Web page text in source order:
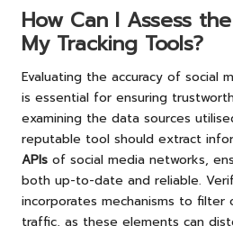
How Can I Assess
My Tracking Tools?
Evaluating the accuracy of social
is essential for ensuring
examining the data sources
reputable tool should extract
APIs of social media networks,
both up-to-date and reliable.
incorporates mechanisms to
traffic, as these elements can